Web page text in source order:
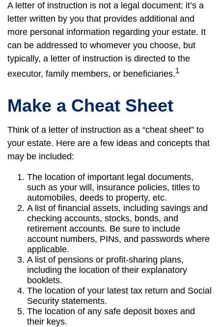
A letter of instruction is not a legal document; it’s a
letter written by you that provides additional and
more personal information regarding your estate. It
can be addressed to whomever you choose, but
typically, a letter of instruction is directed to the
executor, family members, or beneficiaries.1
Make a Cheat Sheet
Think of a letter of instruction as a “cheat sheet” to
your estate. Here are a few ideas and concepts that
may be included:
The location of important legal documents,
such as your will, insurance policies, titles to
automobiles, deeds to property, etc.
A list of financial assets, including savings and
checking accounts, stocks, bonds, and
retirement accounts. Be sure to include
account numbers, PINs, and passwords where
applicable.
A list of pensions or profit-sharing plans,
including the location of their explanatory
booklets.
The location of your latest tax return and Social
Security statements.
The location of any safe deposit boxes and
their keys.